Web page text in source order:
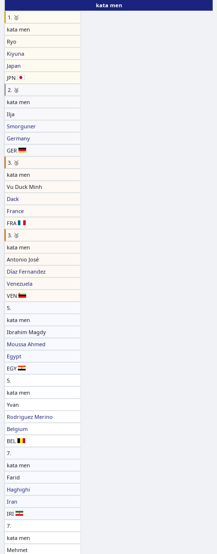
kata men
1. 🥇
kata men
Ryo
Kiyuna
Japan
JPN
2. 🥈
kata men
Ilja
Smorguner
Germany
GER
3. 🥉
kata men
Vu Duck Minh
Dack
France
FRA
3. 🥉
kata men
Antonio José
Díaz Fernandez
Venezuela
VEN
5.
kata men
Ibrahim Magdy
Moussa Ahmed
Egypt
EGY
5.
kata men
Yvan
Rodriguez Merino
Belgium
BEL
7.
kata men
Farid
Haghighi
Iran
IRI
7.
kata men
Mehmet